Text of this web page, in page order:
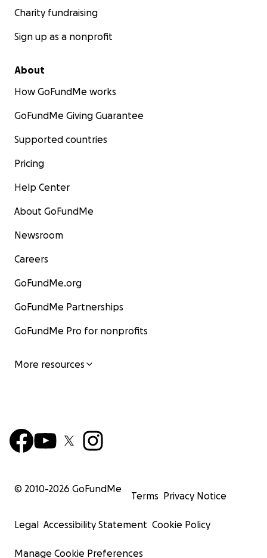
Charity fundraising
Sign up as a nonprofit
About
How GoFundMe works
GoFundMe Giving Guarantee
Supported countries
Pricing
Help Center
About GoFundMe
Newsroom
Careers
GoFundMe.org
GoFundMe Partnerships
GoFundMe Pro for nonprofits
More resources
© 2010-2026 GoFundMe
Terms Privacy Notice
Legal Accessibility Statement Cookie Policy
Manage Cookie Preferences